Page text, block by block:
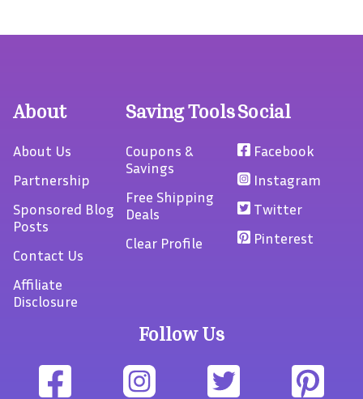
About
About Us
Partnership
Sponsored Blog
Posts
Contact Us
Affiliate
Disclosure
Saving Tools
Coupons &
Savings
Free Shipping
Deals
Clear Profile
Social
Facebook
Instagram
Twitter
Pinterest
Follow Us